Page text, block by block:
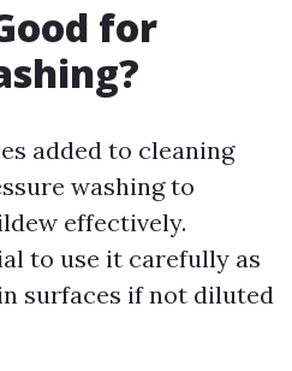
for
added to cleaning
washing to
effectively.
to use it carefully as
surfaces if not diluted